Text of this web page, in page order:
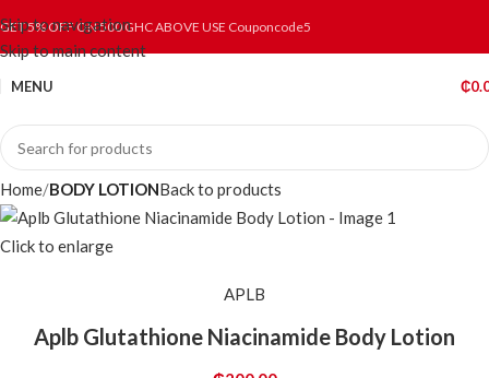
Skip to navigation
Skip to main content
GET 5% OFF ON 500 GHC ABOVE USE Couponcode5
MENU ₵
Home BODY LOTIONBack to products
Click to enlarge
APLB
Aplb Glutathione Niacinamide Body Lotion